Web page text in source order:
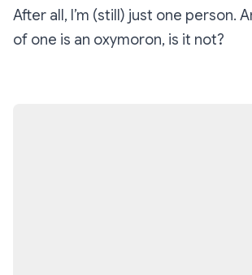
After all, I’m (still) just one person.
of one is an oxymoron, is it not?